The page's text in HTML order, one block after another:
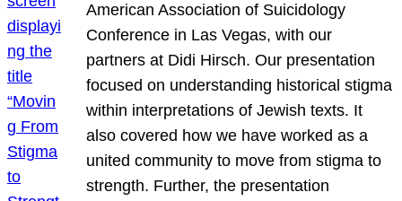
American Association of Suicidology
Conference in Las Vegas, with our
partners at Didi Hirsch. Our presentation
focused on understanding historical stigma
within interpretations of Jewish texts. It
also covered how we have worked as a
united community to move from stigma to
strength. Further, the presentation